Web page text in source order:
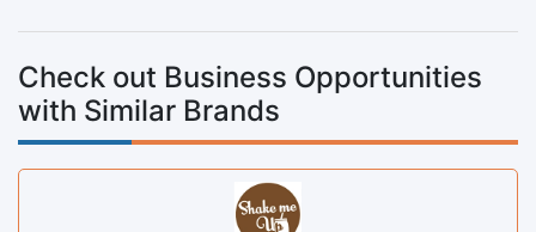
Check out Business Opportunities
with Similar Brands